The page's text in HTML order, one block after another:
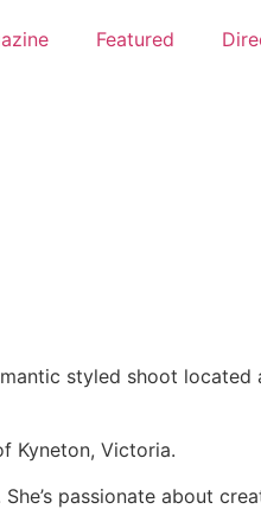
Featured
styled shoot
Kyneton, Victoria.
passionate about